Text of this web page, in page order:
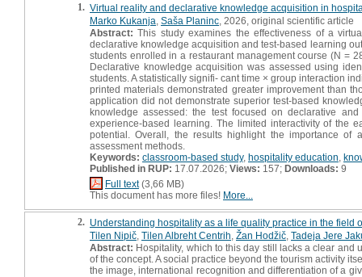
1. Virtual reality and declarative knowledge acquisition in
Marko Kukanja Saša Planinc , 2026, original scientific article
Abstract: This study examines the effectiveness of a
declarative knowledge acquisition and test-based learning
students enrolled in a restaurant management course (N =
Declarative knowledge acquisition was assessed using
students. A statistically signifi- cant time × group interaction
printed materials demonstrated greater improvement than
application did not demonstrate superior test-based
knowledge assessed: the test focused on declarative
experience-based learning. The limited interactivity of the
potential. Overall, the results highlight the importance of
assessment methods.
Keywords: classroom-based study, hospitality education
Published in RUP: 17.07.2026; Views: 157; Downloads: 9
Full text(3,66 MB)
This document has more files! More...
2. Understanding hospitality as a life quality practice in the field
Tilen Nipič Tilen Albreht Centrih Žan Hodžič Tadeja Jere
Abstract: Hospitality, which to this day still lacks a clear
of the concept. A social practice beyond the tourism activity
the image, international recognition and differentiation of a